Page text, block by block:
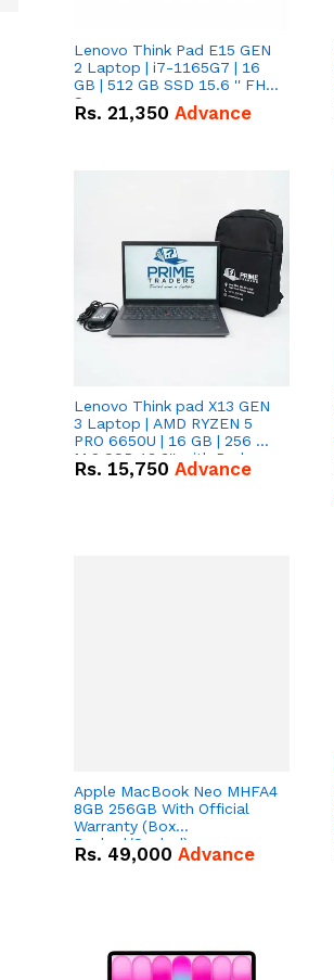
Lenovo Think Pad E15 GEN
2 Laptop | i7-1165G7 | 16
GB | 512 GB SSD 15.6 '' FHD
Screen
Rs. 21,350 Advance
Lenovo Think pad X13 GEN
3 Laptop | AMD RYZEN 5
PRO 6650U | 16 GB | 256 GB
M.2 SSD 13.3'' with Radeon
RX Vega 10 Graphics.
Rs. 15,750 Advance
Apple MacBook Neo MHFA4
8GB 256GB With Official
Warranty (Box
Packed/Sealed)
Rs. 49,000 Advance